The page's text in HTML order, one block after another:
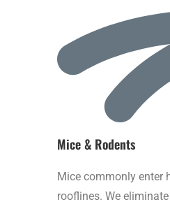
Mice & Rodents
Mice commonly enter
rooflines. We